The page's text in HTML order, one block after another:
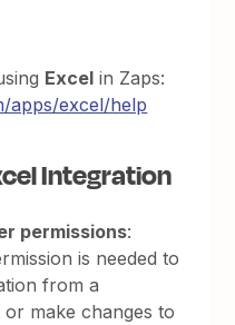
Excel in Zaps:
apps/excel/help
Integration
permissions:
is needed to
from a
or make changes to